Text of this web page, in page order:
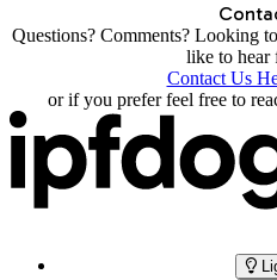
Questions? Comments? Looking
like to hear
Contact Us
or if you prefer feel free to